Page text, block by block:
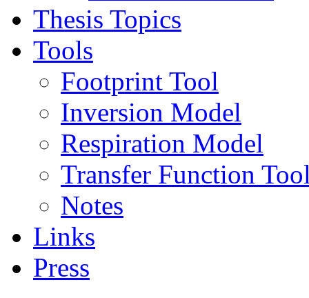
Thesis Topics
Tools
Footprint Tool
Inversion Model
Respiration Model
Transfer Function
Notes
Links
Press